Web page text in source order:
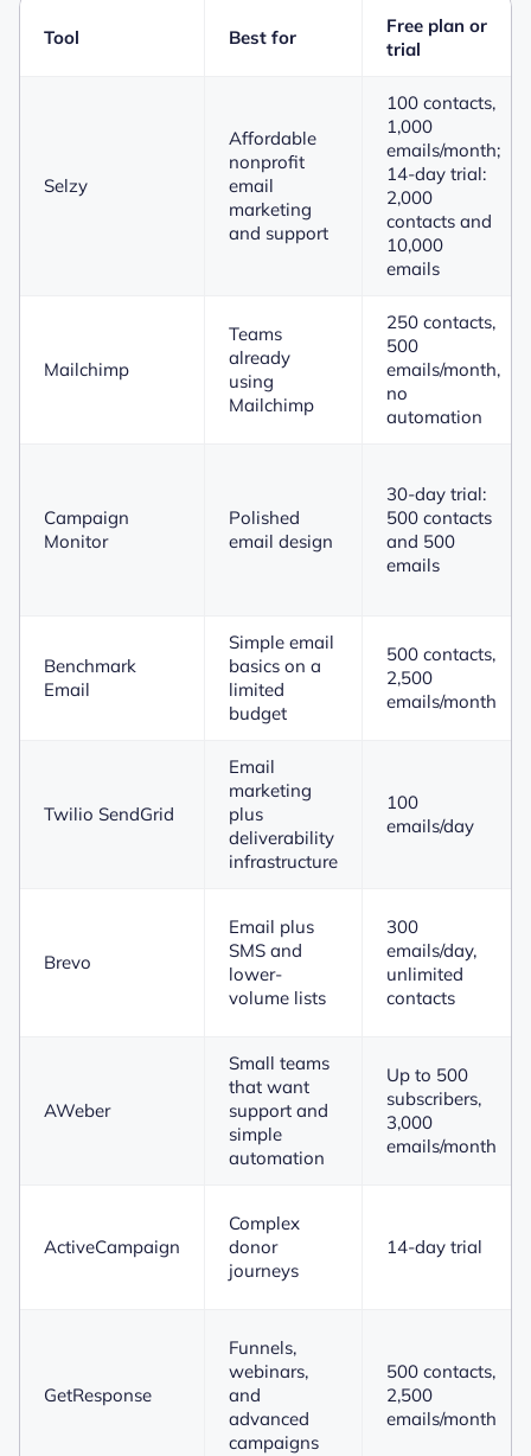
Tool Best for
Free plan or
trial
Selzy
Affordable
nonprofit
email
marketing
and support
100 contacts,
1,000
emails/month;
14-day trial:
2,000
contacts and
10,000
emails
Mailchimp
Teams
already
using
Mailchimp
250 contacts,
500
emails/month,
no
automation
Campaign
Monitor
Polished
email design
30-day trial:
500 contacts
and 500
emails
Benchmark
Email
Simple email
basics on a
limited
budget
500 contacts,
2,500
emails/month
Twilio SendGrid
Email
marketing
plus
deliverability
infrastructure
100
emails/day
Brevo
Email plus
SMS and
lower-
volume lists
300
emails/day,
unlimited
contacts
AWeber
Small teams
that want
support and
simple
automation
Up to 500
subscribers,
3,000
emails/month
ActiveCampaign
Complex
donor
journeys
14-day trial
GetResponse
Funnels,
webinars,
and
advanced
campaigns
500 contacts,
2,500
emails/month